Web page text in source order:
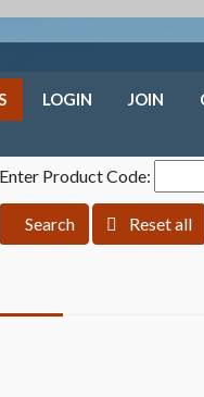
LOGIN JOIN
Enter Product Code:
Search Reset all